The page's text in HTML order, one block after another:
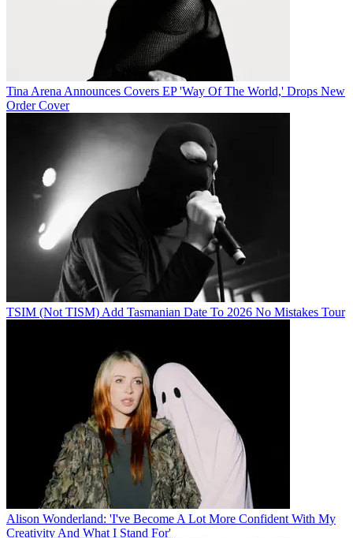
Tina Arena Announces Covers EP 'Way Of The World,' Drops New
Order Cover
TSIM (Not TISM) Add Tasmanian Date To 2026 No Mistakes Tour
Alison Wonderland: 'I've Become A Lot More Confident With My
Creativity And What I Stand For'